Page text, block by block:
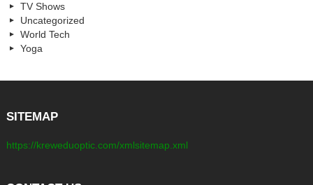
TV Shows
Uncategorized
World Tech
Yoga
SITEMAP
https://kreweduoptic.com/xmlsitemap.xml